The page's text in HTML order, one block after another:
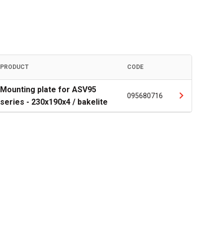
PRODUCT CODE
Mounting plate for ASV95
series - 230x190x4 / bakelite
095680716